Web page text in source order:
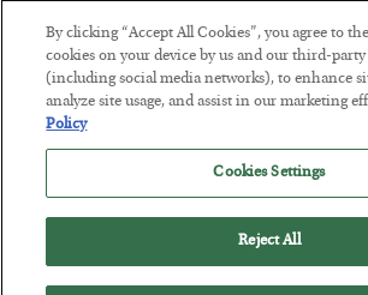
The “Paycheck to Paycheck”
BYADAM SHARP
POSTED JULY 28, 2026
The quiet yet dangerous phenomenon…
By clicking “Accept All Cookies”, you agree to
cookies on your device by us and our third-
(including social media networks), to enhance
analyze site usage, and assist in our marketing
Policy
Cookies Settings
Reject All